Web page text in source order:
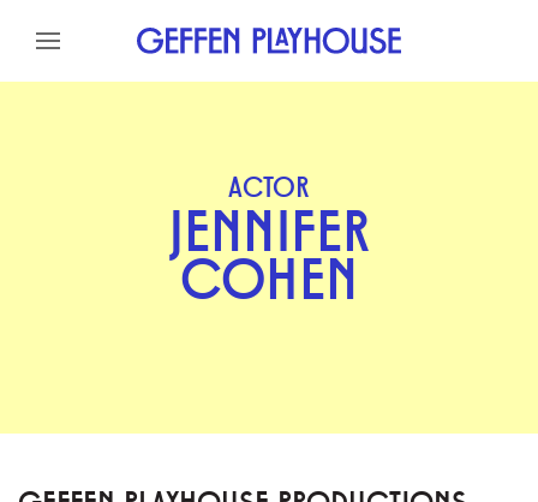
Skip to content
ACTOR
JENNIFER
COHEN